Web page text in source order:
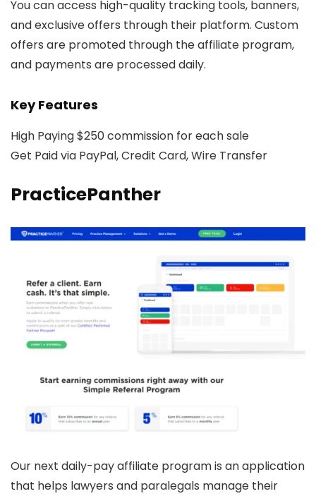
You can access high-quality tracking tools, banners,
and exclusive offers through their platform. Custom
offers are promoted through the affiliate program,
and payments are processed daily.
Key Features
High Paying $250 commission for each sale
Get Paid via PayPal, Credit Card, Wire Transfer
PracticePanther
Our next daily-pay affiliate program is an application
that helps lawyers and paralegals manage their